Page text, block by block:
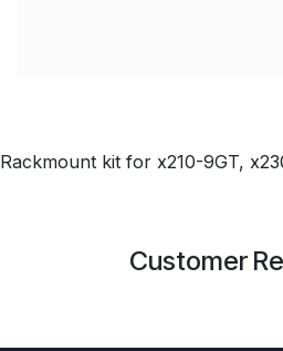
Rackmount kit for x210-9GT,
Customer